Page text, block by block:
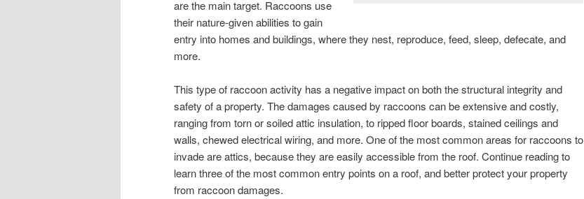
are the main target. Raccoons use
their nature-given abilities to gain
entry into homes and buildings, where they nest, reproduce, feed, sleep, defecate, and
more.
This type of raccoon activity has a negative impact on both the structural integrity and
safety of a property. The damages caused by raccoons can be extensive and costly,
ranging from torn or soiled attic insulation, to ripped floor boards, stained ceilings and
walls, chewed electrical wiring, and more. One of the most common areas for raccoons to
invade are attics, because they are easily accessible from the roof. Continue reading to
learn three of the most common entry points on a roof, and better protect your property
from raccoon damages.